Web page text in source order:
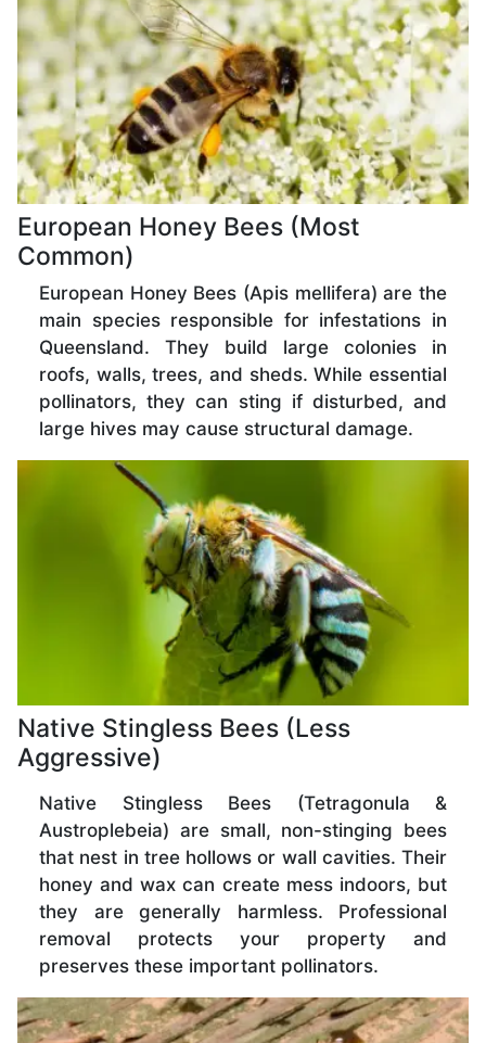
European Honey Bees (Most
Common)
European Honey Bees (Apis mellifera) are the
main species responsible for infestations in
Queensland. They build large colonies in
roofs, walls, trees, and sheds. While essential
pollinators, they can sting if disturbed, and
large hives may cause structural damage.
Native Stingless Bees (Less
Aggressive)
Native Stingless Bees (Tetragonula &
Austroplebeia) are small, non-stinging bees
that nest in tree hollows or wall cavities. Their
honey and wax can create mess indoors, but
they are generally harmless. Professional
removal protects your property and
preserves these important pollinators.